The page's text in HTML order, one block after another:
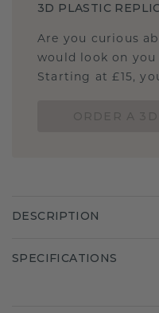
3D PLASTIC
Are you curious
would look on
Starting at £15,
DESCRIPTION
SPECIFICATIONS